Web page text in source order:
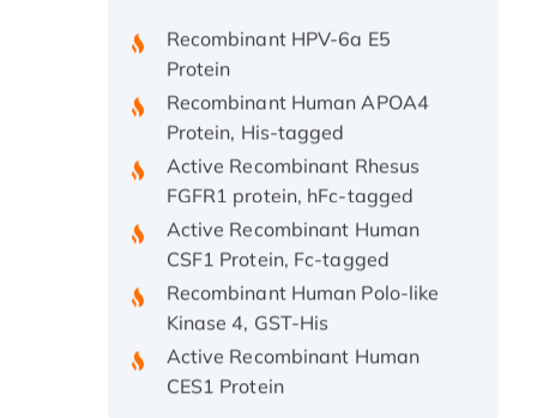
Protein
Recombinant Human APOA4
Protein, His-tagged
Active Recombinant Rhesus
FGFR1 protein, hFc-tagged
Active Recombinant Human
CSF1 Protein, Fc-tagged
Recombinant Human Polo-like
Kinase 4, GST-His
Active Recombinant Human
CES1 Protein
Recombinant E.coli Single-